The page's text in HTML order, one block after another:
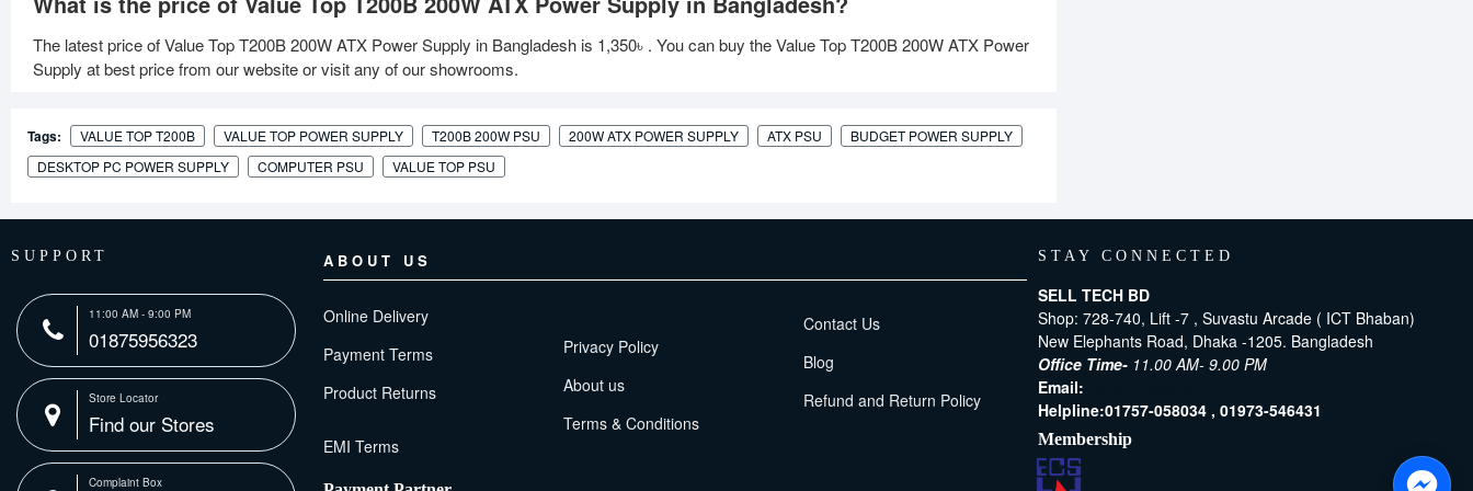
The latest price of Value Top T200B 200W ATX Power Supply in Bangladesh is 1,350৳ . You can buy the Value Top T200B 200W ATX Power
Supply at best price from our website or visit any of our showrooms.
Tags: VALUE TOP T200B VALUE TOP POWER SUPPLY T200B 200W PSU 200W ATX POWER SUPPLY ATX PSU
BUDGET POWER SUPPLY
DESKTOP PC POWER SUPPLY
COMPUTER PSU VALUE TOP PSU
SUPPORT
11:00 AM - 9:00 PM
01875956323
Store Locator
Find our Stores
Complaint Box
ABOUT US
Online Delivery
Payment Terms
Product Returns
Privacy Policy
About us
Terms & Conditions
Contact Us
Blog
Refund and Return Policy
STAY CONNECTED
SELL TECH BD
Shop: 728-740, Lift -7 , Suvastu Arcade ( ICT Bhaban)
New Elephants Road, Dhaka -1205. Bangladesh
Office Time- 11.00 AM- 9.00 PM
Email:
Helpline:01757-058034 , 01973-546431
Membership